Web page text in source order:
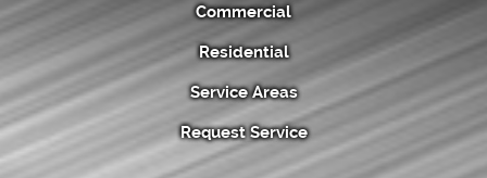
Commercial
Residential
Service Areas
Request Service